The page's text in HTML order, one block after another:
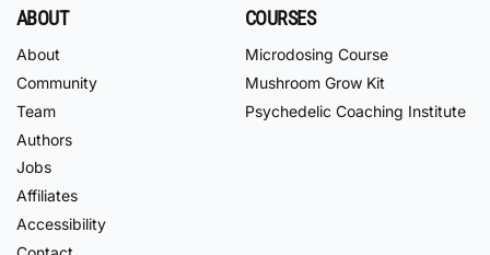
ABOUT
About
Community
Team
Authors
Jobs
Affiliates
Accessibility
COURSES
Microdosing Course
Mushroom Grow Kit
Psychedelic Coaching Institute